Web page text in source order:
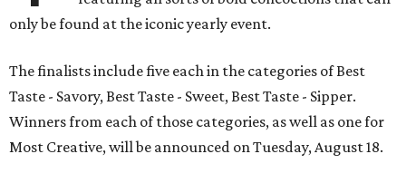
only be found at the iconic yearly event.
The finalists include five each in the categories of Best
Taste - Savory, Best Taste - Sweet, Best Taste - Sipper.
Winners from each of those categories, as well as one for
Most Creative, will be announced on Tuesday, August 18.